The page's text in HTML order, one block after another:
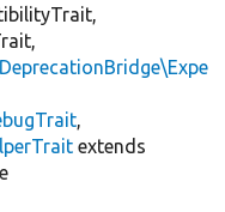
,
extends